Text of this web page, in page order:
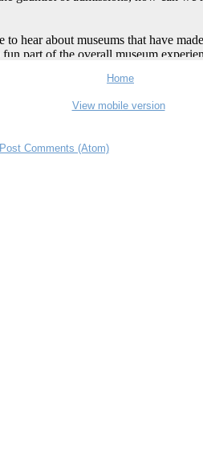
Home
View mobile version
Post Comments (Atom)